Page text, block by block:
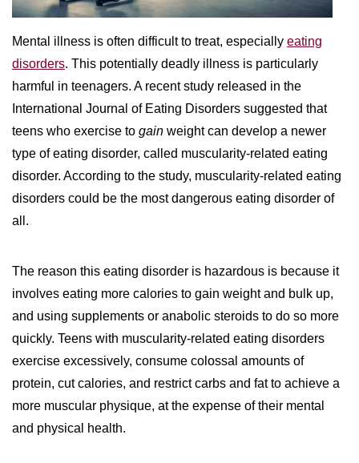
WILDFIRE INSURANCE CLAIMS
Mental illness is often difficult to treat, especially eating
disorders. This potentially deadly illness is particularly
harmful in teenagers. A recent study released in the
International Journal of Eating Disorders suggested that
teens who exercise to gain weight can develop a newer
type of eating disorder, called muscularity-related eating
disorder. According to the study, muscularity-related eating
disorders could be the most dangerous eating disorder of
all.
The reason this eating disorder is hazardous is because it
involves eating more calories to gain weight and bulk up,
and using supplements or anabolic steroids to do so more
quickly. Teens with muscularity-related eating disorders
exercise excessively, consume colossal amounts of
protein, cut calories, and restrict carbs and fat to achieve a
more muscular physique, at the expense of their mental
and physical health.